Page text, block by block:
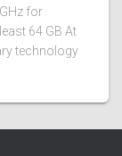
for
64 GB At
technology